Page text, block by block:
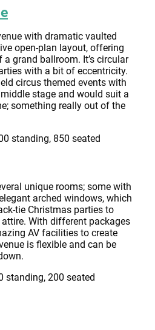
with dramatic vaulted
open-plan layout, offering
grand ballroom. It’s circular
with a bit of eccentricity.
circus themed events with
stage and would suit a
something really out of the
standing, 850 seated
unique rooms; some with
arched windows, which
tie Christmas parties to
With different packages
AV facilities to create
is flexible and can be
standing, 200 seated